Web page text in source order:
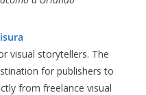
visual storytellers. The
for publishers to
from freelance visual